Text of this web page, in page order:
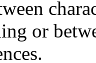
or